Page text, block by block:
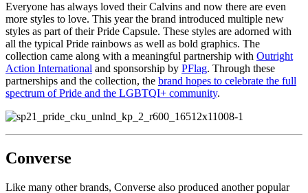
Everyone has always loved their Calvins and now there are even
more styles to love. This year the brand introduced multiple new
styles as part of their Pride Capsule. These styles are adorned with
all the typical Pride rainbows as well as bold graphics. The
collection came along with a meaningful partnership with Outright
Action International and sponsorship by PFlag. Through these
partnerships and the collection, the brand hopes to celebrate the full
spectrum of Pride and the LGBTQI+ community.
Converse
Like many other brands, Converse also produced another popular